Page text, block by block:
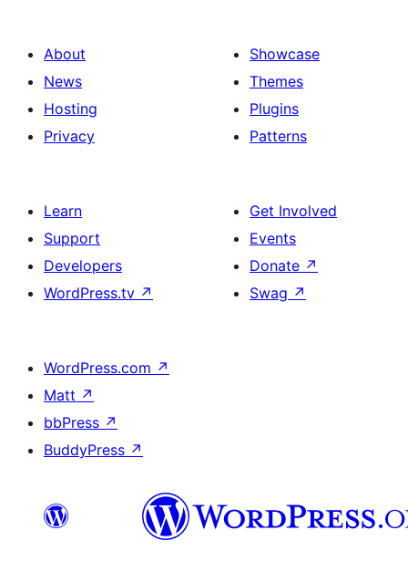
About
News
Hosting
Privacy
Showcase
Themes
Plugins
Patterns
Learn
Support
Developers
WordPress.tv ↗
Get Involved
Events
Donate ↗
Swag ↗
WordPress.com ↗
Matt ↗
bbPress ↗
BuddyPress ↗